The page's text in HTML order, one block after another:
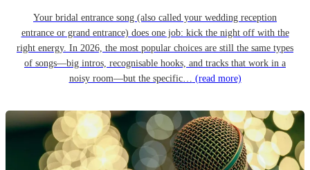
Your bridal entrance song (also called your wedding reception
entrance or grand entrance) does one job: kick the night off with the
right energy. In 2026, the most popular choices are still the same types
of songs—big intros, recognisable hooks, and tracks that work in a
noisy room—but the specific… (read more)